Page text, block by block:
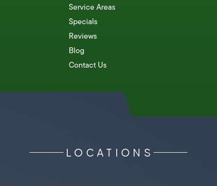
Service Areas
Specials
Reviews
Blog
Contact Us
LOCATIONS